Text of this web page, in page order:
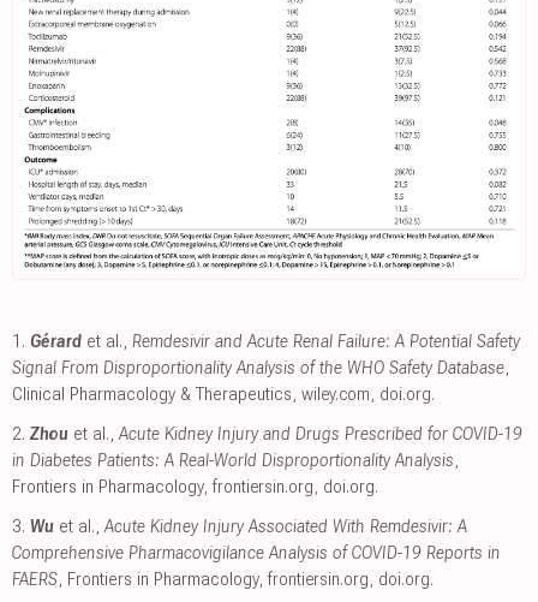
1. Gérard et al., Remdesivir and Acute Renal Failure: A Potential Safety
Signal From Disproportionality Analysis of the WHO Safety Database,
Clinical Pharmacology & Therapeutics, wiley.com, doi.org.
2. Zhou et al.,Acute Kidney Injury and Drugs Prescribed for COVID-19
in Diabetes Patients: A Real-World Disproportionality Analysis,
Frontiers in Pharmacology, frontiersin.org, doi.org.
3. Wu et al.,Acute Kidney Injury Associated With Remdesivir: A
Comprehensive Pharmacovigilance Analysis of COVID-19 Reports in
FAERS, Frontiers in Pharmacology, frontiersin.org, doi.org.